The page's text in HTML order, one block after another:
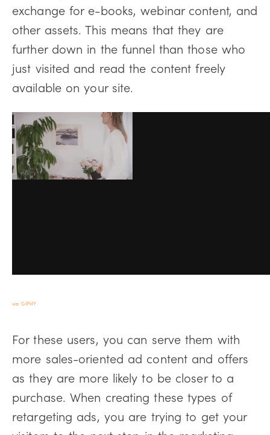
exchange for e-books, webinar content, and
other assets. This means that they are
further down in the funnel than those who
just visited and read the content freely
available on your site.
via GIPHY
For these users, you can serve them with
more sales-oriented ad content and offers
as they are more likely to be closer to a
purchase. When creating these types of
retargeting ads, you are trying to get your